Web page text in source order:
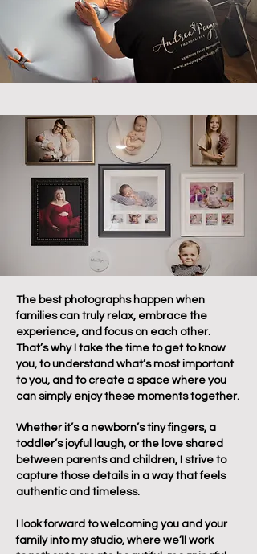
The best photographs happen when
families can truly relax, embrace the
experience, and focus on each other.
That’s why I take the time to get to know
you, to understand what’s most important
to you, and to create a space where you
can simply enjoy these moments together.
Whether it’s a newborn’s tiny fingers, a
toddler’s joyful laugh, or the love shared
between parents and children, I strive to
capture those details in a way that feels
authentic and timeless.
I look forward to welcoming you and your
family into my studio, where we’ll work